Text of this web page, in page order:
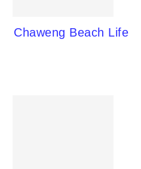
Chaweng Beach Life